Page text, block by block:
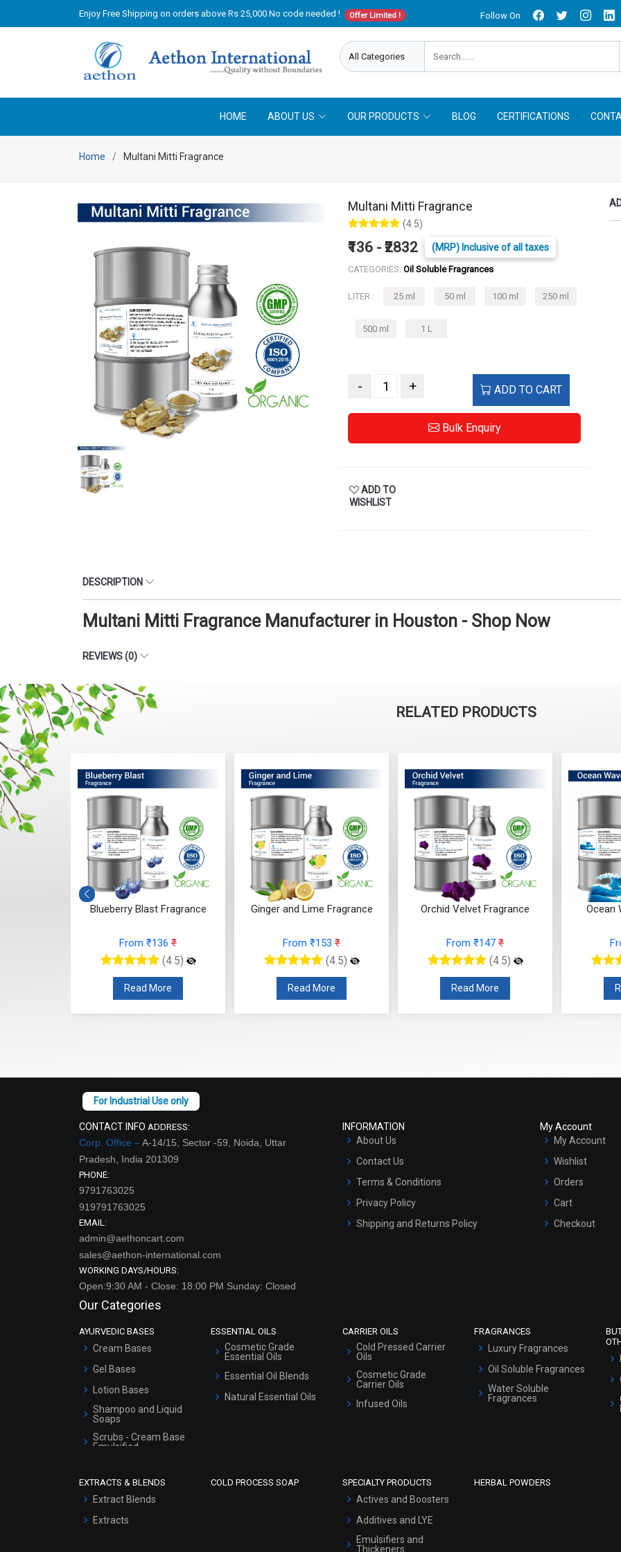
Enjoy Free Shipping on orders above Rs 25,000 No code needed ! Offer Limited ! Follow On
HOME ABOUT US OUR PRODUCTS BLOG CERTIFICATIONS
Home Multani Mitti Fragrance
Multani Mitti Fragrance
(4.5)
₹136 - ₹2832 (MRP) Inclusive of all taxes
CATEGORIES: Oil Soluble Fragrances
LITER : 25 ml 50 ml 100 ml 250 ml
500 ml 1 L
- + ADD TO CART
Bulk Enquiry
ADD TO
WISHLIST
DESCRIPTION
Multani Mitti Fragrance Manufacturer in Houston - Shop Now
REVIEWS (0)
RELATED PRODUCTS
Blueberry Blast Fragrance
From ₹136 ₹
(4.5)
Read More
Ginger and Lime Fragrance
From ₹153 ₹
(4.5)
Read More
Orchid Velvet Fragrance
From ₹147 ₹
(4.5)
Read More
Ocean
CONTACT INFO ADDRESS:
Corp. Office –A-14/15, Sector -59, Noida, Uttar
Pradesh, India 201309
PHONE:
9791763025
919791763025
EMAIL:
admin@aethoncart.com
sales@aethon-international.com
WORKING DAYS/HOURS:
Open:9:30 AM - Close: 18:00 PM Sunday: Closed
INFORMATION
About Us
Contact Us
Terms & Conditions
Privacy Policy
Shipping and Returns Policy
My Account
My Account
Wishlist
Orders
Cart
Checkout
Our Categories
AYURVEDIC BASES
Cream Bases
Gel Bases
Lotion Bases
Shampoo and Liquid
Soaps
Scrubs - Cream Base
Emulsified
Serum Bases
ESSENTIAL OILS
Cosmetic Grade
Essential Oils
Essential Oil Blends
Natural Essential Oils
CARRIER OILS
Cold Pressed Carrier
Oils
Cosmetic Grade
Carrier Oils
Infused Oils
FRAGRANCES
Luxury Fragrances
Oil Soluble Fragrances
Water Soluble
Fragrances
EXTRACTS & BLENDS
Extract Blends
Extracts
COLD PROCESS SOAP SPECIALTY PRODUCTS
Actives and Boosters
Additives and LYE
Emulsifiers and
Thickeners
HERBAL POWDERS